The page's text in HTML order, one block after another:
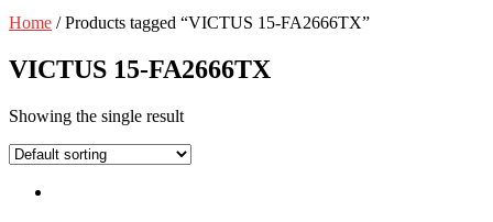
Home / Products tagged “VICTUS 15-FA2666TX”
VICTUS 15-FA2666TX
Showing the single result